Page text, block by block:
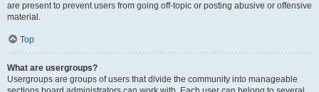
are present to prevent users from going off-topic or posting abusive or offensive
material.
Top
What are usergroups?
Usergroups are groups of users that divide the community into manageable